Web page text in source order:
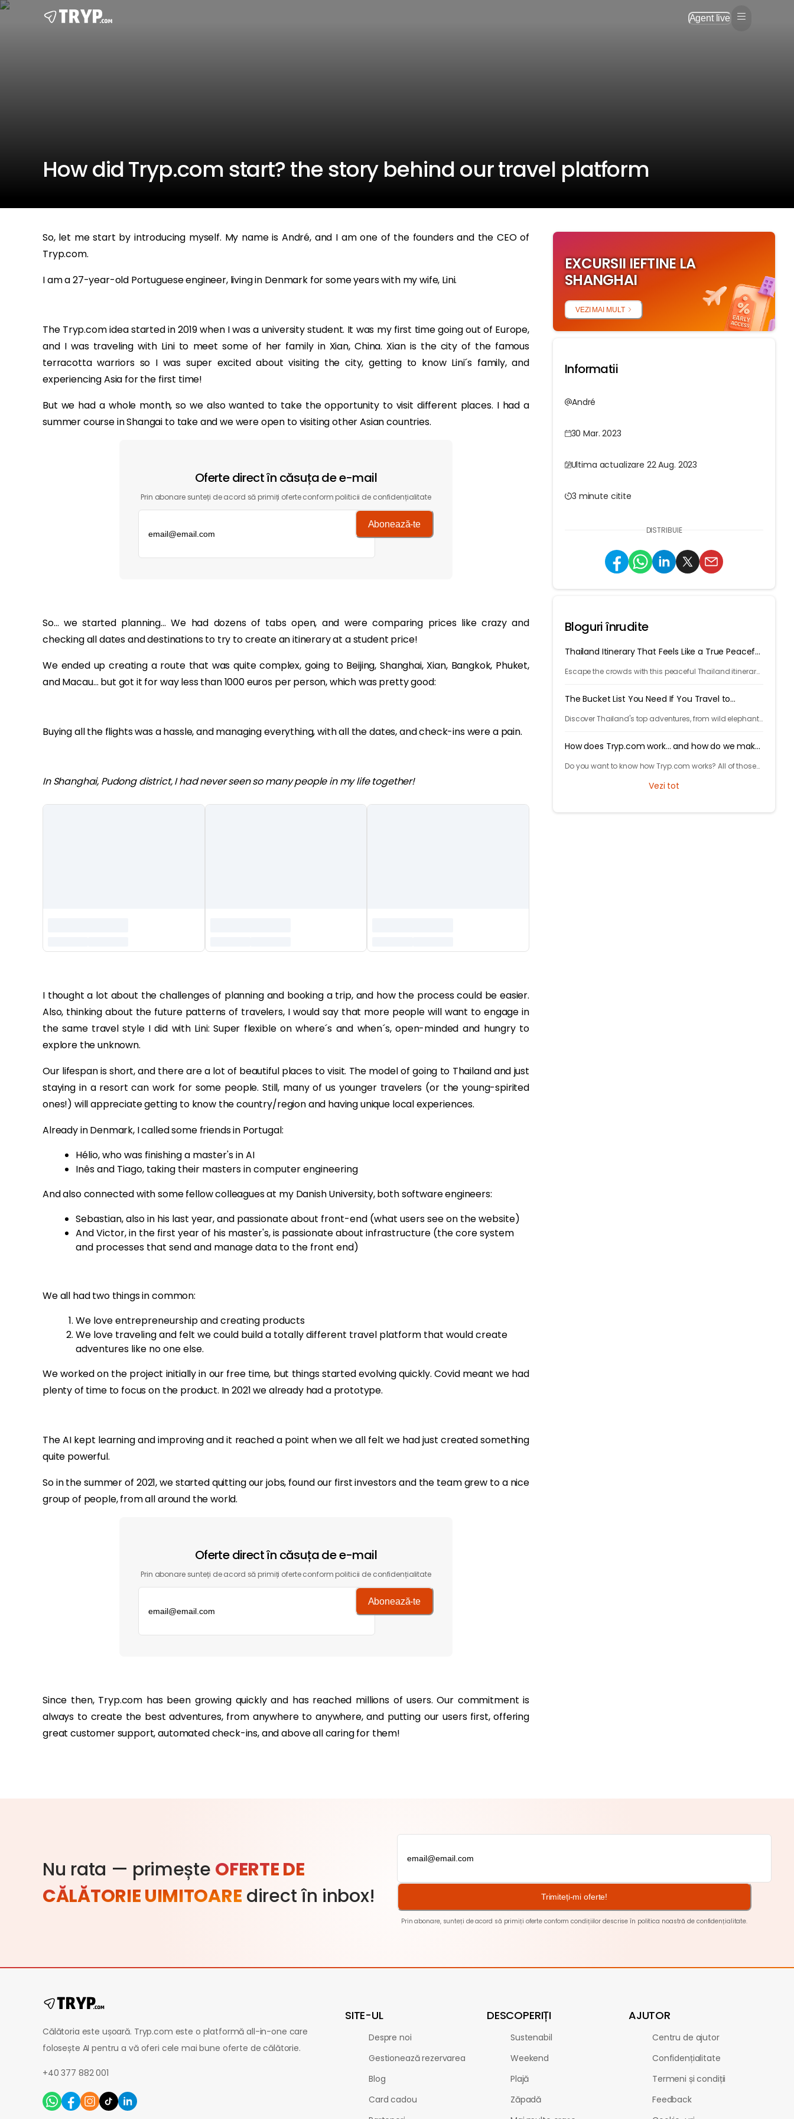
Agent live
How did Tryp.com start? the story behind our travel platform
So, let me start by introducing myself. My name is André, and I am one of the founders and the CEO of
Tryp.com.
I am a 27-year-old Portuguese engineer, living in Denmark for some years with my wife, Lini.
The Tryp.com idea started in 2019 when I was a university student. It was my first time going out of Europe,
and I was traveling with Lini to meet some of her family in Xian, China. Xian is the city of the famous
terracotta warriors so I was super excited about visiting the city, getting to know Lini´s family, and
experiencing Asia for the first time!
But we had a whole month, so we also wanted to take the opportunity to visit different places. I had a
summer course in Shangai to take and we were open to visiting other Asian countries.
Oferte direct în căsuța de e-mail
Prin abonare sunteți de acord să primiți oferte conform politicii de confidențialitate
Abonează-te
So… we started planning… We had dozens of tabs open, and were comparing prices like crazy and
checking all dates and destinations to try to create an itinerary at a student price!
We ended up creating a route that was quite complex, going to Beijing, Shanghai, Xian, Bangkok, Phuket,
and Macau… but got it for way less than 1000 euros per person, which was pretty good:
Buying all the flights was a hassle, and managing everything, with all the dates, and check-ins were a pain.
In Shanghai, Pudong district, I had never seen so many people in my life together!
I thought a lot about the challenges of planning and booking a trip, and how the process could be easier.
Also, thinking about the future patterns of travelers, I would say that more people will want to engage in
the same travel style I did with Lini: Super flexible on where´s and when´s, open-minded and hungry to
explore the unknown.
Our lifespan is short, and there are a lot of beautiful places to visit. The model of going to Thailand and just
staying in a resort can work for some people. Still, many of us younger travelers (or the young-spirited
ones!) will appreciate getting to know the country/region and having unique local experiences.
Already in Denmark, I called some friends in Portugal:
Hélio, who was finishing a master's in AI
Inês and Tiago, taking their masters in computer engineering
And also connected with some fellow colleagues at my Danish University, both software engineers:
Sebastian, also in his last year, and passionate about front-end (what users see on the website)
And Victor, in the first year of his master's, is passionate about infrastructure (the core system
and processes that send and manage data to the front end)
We all had two things in common:
We love entrepreneurship and creating products
We love traveling and felt we could build a totally different travel platform that would create
adventures like no one else.
We worked on the project initially in our free time, but things started evolving quickly. Covid meant we had
plenty of time to focus on the product. In 2021 we already had a prototype.
The AI kept learning and improving and it reached a point when we all felt we had just created something
quite powerful.
So in the summer of 2021, we started quitting our jobs, found our first investors and the team grew to a nice
group of people, from all around the world.
Oferte direct în căsuța de e-mail
Prin abonare sunteți de acord să primiți oferte conform politicii de confidențialitate
Abonează-te
Since then, Tryp.com has been growing quickly and has reached millions of users. Our commitment is
always to create the best adventures, from anywhere to anywhere, and putting our users first, offering
great customer support, automated check-ins, and above all caring for them!
EXCURSII IEFTINE LA
SHANGHAI
VEZI MAI MULT
Informatii
André
30 Mar. 2023
Ultima actualizare 22 Aug. 2023
3 minute citite
DISTRIBUIE
Bloguri înrudite
Thailand Itinerary That Feels Like a True Peaceful
Escape the crowds with this peaceful Thailand itinerary,
The Bucket List You Need If You Travel to
Discover Thailand's top adventures, from wild elephants
How does Tryp.com work... and how do we make
Do you want to know how Tryp.com works? All of those
Vezi tot
Nu rata — primește OFERTE DE
CĂLĂTORIE UIMITOARE direct în inbox! Trimiteți-mi oferte!
Prin abonare, sunteți de acord să primiți oferte conform condițiilor descrise în politica noastră de confidențialitate.
Călătoria este ușoară. Tryp.com este o platformă all-in-one care
folosește AI pentru a vă oferi cele mai bune oferte de călătorie.
+40 377 882 001
SITE-UL
Despre noi
Gestionează rezervarea
Blog
Card cadou
DESCOPERIȚI
Sustenabil
Weekend
Plajă
Zăpadă
AJUTOR
Centru de ajutor
Confidențialitate
Termeni și condiții
Feedback